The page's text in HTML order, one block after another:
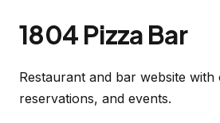
1804 Pizza Bar
Restaurant and bar website with
reservations, and events.